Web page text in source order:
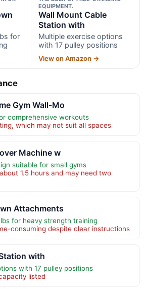
for
EQUIPMENT.
Wall Mount Cable
Station with
Multiple exercise options
with 17 pulley positions
View on Amazon →
Gym Wall-Mo
comprehensive workouts
which may not suit all spaces
Machine w
suitable for small gyms
1.5 hours and may need two
Attachments
for heavy strength training
consuming despite clear instructions
with
with 17 pulley positions
listed